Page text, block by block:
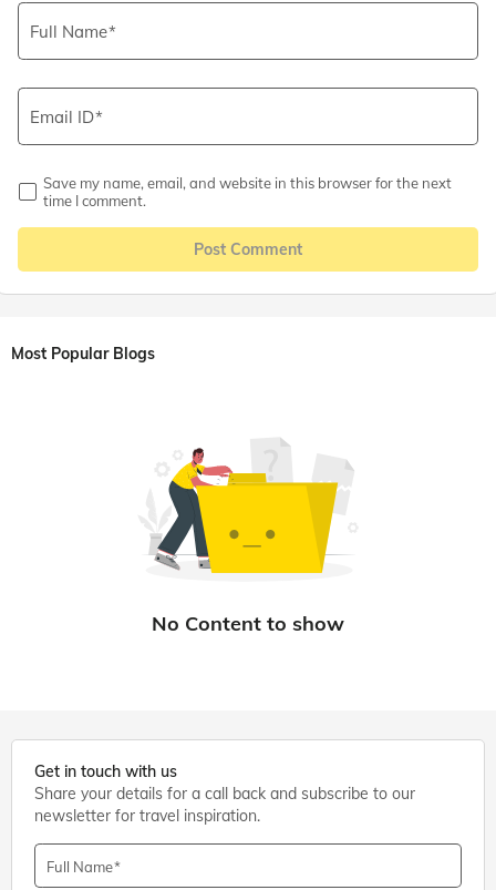
Full Name
Email ID
Save my name, email, and website in this browser for the next
time I comment.
Post Comment
Most Popular Blogs
Get in touch with us
Share your details for a call back and subscribe to our
newsletter for travel inspiration.
Full Name